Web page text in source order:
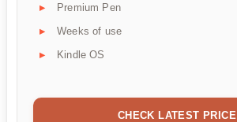
Premium Pen
Weeks of use
Kindle OS
CHECK LATEST PRICE